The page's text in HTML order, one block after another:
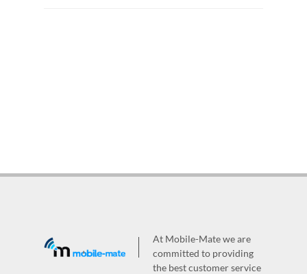
At Mobile-Mate we are
committed to providing
the best customer service